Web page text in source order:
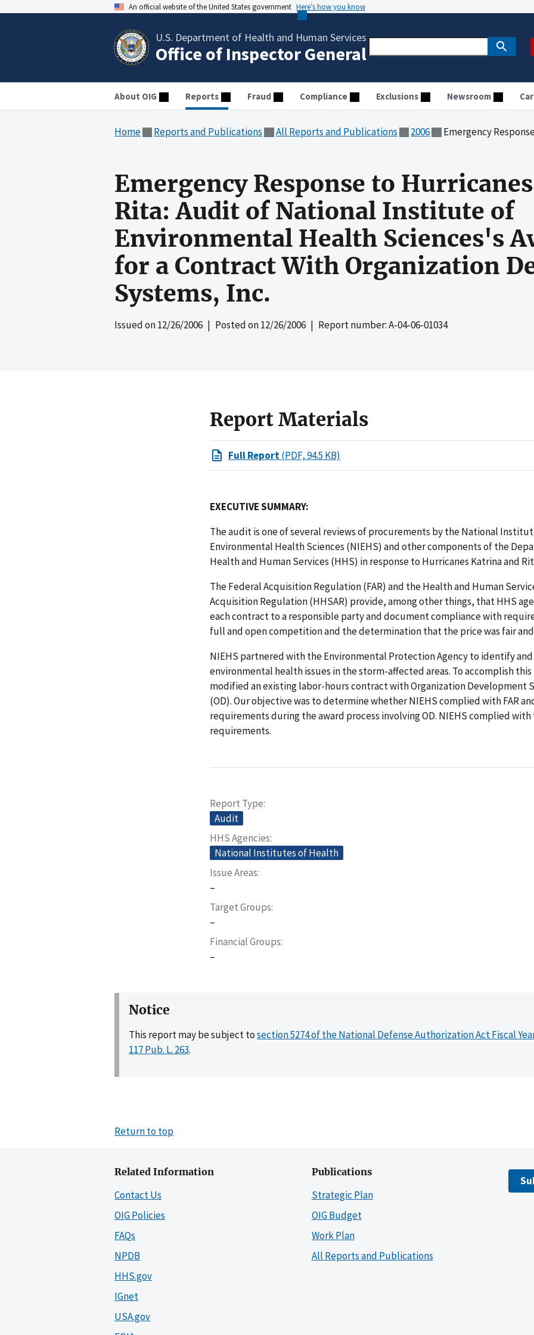
An official website of the United States government Here’s how you know
U.S. Department of Health and Human Services
Office of Inspector General
About OIG Reports Fraud Compliance Exclusions Newsroom
Home Reports and Publications All Reports and Publications 2006 Emergency Response to Hurricanes Katrina and Rita: Audit of National
Emergency Response to
Rita: Audit of National Institute of
Environmental Health Sciences's
for a Contract With Organization
Systems, Inc.
Issued on12/26/2006 | Posted on12/26/2006 | Report number: A-04-06-01034
Report Materials
Full Report(PDF, 94.5 KB)
EXECUTIVE SUMMARY:
The audit is one of several reviews of procurements by the National
Environmental Health Sciences (NIEHS) and other components of the
Health and Human Services (HHS) in response to Hurricanes Katrina and
The Federal Acquisition Regulation (FAR) and the Health and Human
Acquisition Regulation (HHSAR) provide, among other things, that HHS
each contract to a responsible party and document compliance with
full and open competition and the determination that the price was fair
NIEHS partnered with the Environmental Protection Agency to identify
environmental health issues in the storm-affected areas. To accomplish this
modified an existing labor-hours contract with Organization Development
(OD). Our objective was to determine whether NIEHS complied with FAR
requirements during the award process involving OD. NIEHS complied
requirements.
Report Type
Audit
HHS Agencies
National Institutes of Health
Issue Areas
–
Target Groups
–
Financial Groups
–
Notice
This report may be subject tosection 5274 of the National Defense Authorization Act Fiscal
117 Pub. L. 263.
Return to top
Related Information
Contact Us
OIG Policies
FAQs
NPDB
HHS.gov
IGnet
USA.gov
Publications
Strategic Plan
OIG Budget
Work Plan
All Reports and Publications